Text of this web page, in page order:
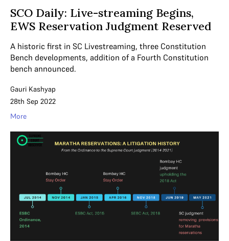
SCO Daily: Live-streaming Begins,
EWS Reservation Judgment Reserved
A historic first in SC Livestreaming, three Constitution
Bench developments, addition of a Fourth Constitution
bench announced.
Gauri Kashyap
28th Sep 2022
More